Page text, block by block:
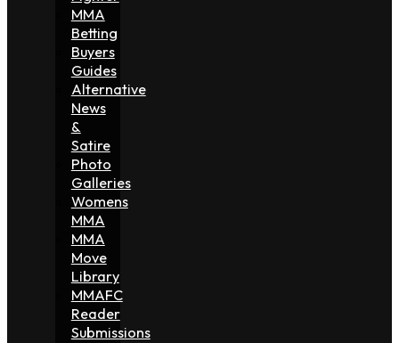
MMA
Betting
Buyers
Guides
Alternative
News
&
Satire
Photo
Galleries
Womens
MMA
MMA
Move
Library
MMAFC
Reader
Submissions